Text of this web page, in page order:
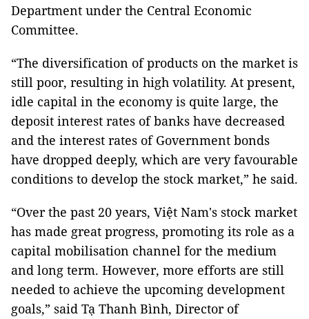
Department under the Central Economic
Committee.
“The diversification of products on the market is
still poor, resulting in high volatility. At present,
idle capital in the economy is quite large, the
deposit interest rates of banks have decreased
and the interest rates of Government bonds
have dropped deeply, which are very favourable
conditions to develop the stock market,” he said.
“Over the past 20 years, Việt Nam's stock market
has made great progress, promoting its role as a
capital mobilisation channel for the medium
and long term. However, more efforts are still
needed to achieve the upcoming development
goals,” said Tạ Thanh Bình, Director of